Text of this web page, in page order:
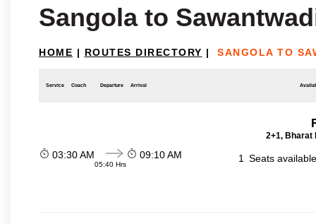
Sangola to
HOME | ROUTES DIRECTORY | SANGOLA TO
Service Coach Departure Arrival
2+1, Bharat
03:30 AM
05:40 Hrs
09:10 AM 1 Seats